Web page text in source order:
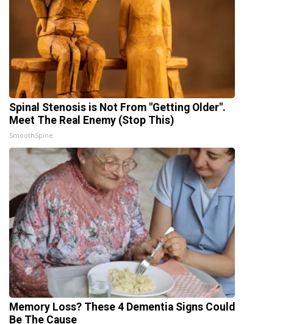
Spinal Stenosis is Not From "Getting Older".
Meet The Real Enemy (Stop This)
SmoothSpine
Memory Loss? These 4 Dementia Signs Could
Be The Cause